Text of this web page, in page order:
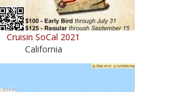
Cruisin SoCal 2021
California